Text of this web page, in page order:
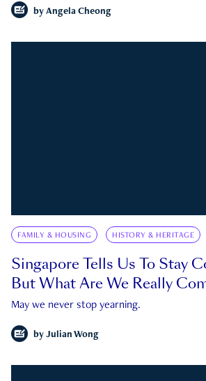
by Angela Cheong
FAMILY & HOUSING HISTORY & HERITAGE
Singapore Tells Us To Stay
But What Are We Really
May we never stop yearning.
by Julian Wong